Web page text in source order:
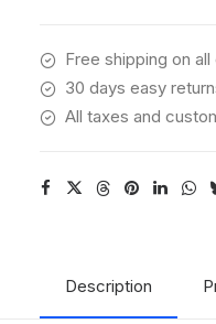
Free shipping on
30 days easy
All taxes and
Description